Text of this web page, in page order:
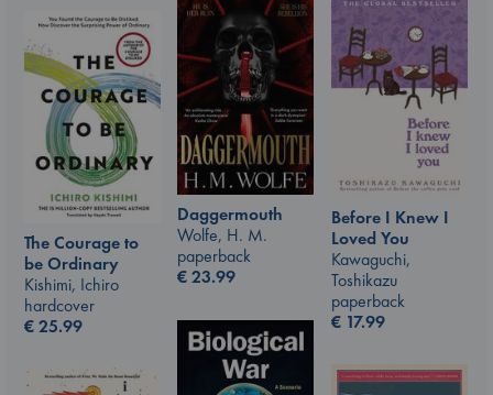
Daggermouth
Wolfe, H. M.
paperback
€23.99
Before I Knew I
Loved You
Kawaguchi,
Toshikazu
paperback
€ 17.99
The Courage to
be Ordinary
Kishimi, Ichiro
hardcover
€25.99